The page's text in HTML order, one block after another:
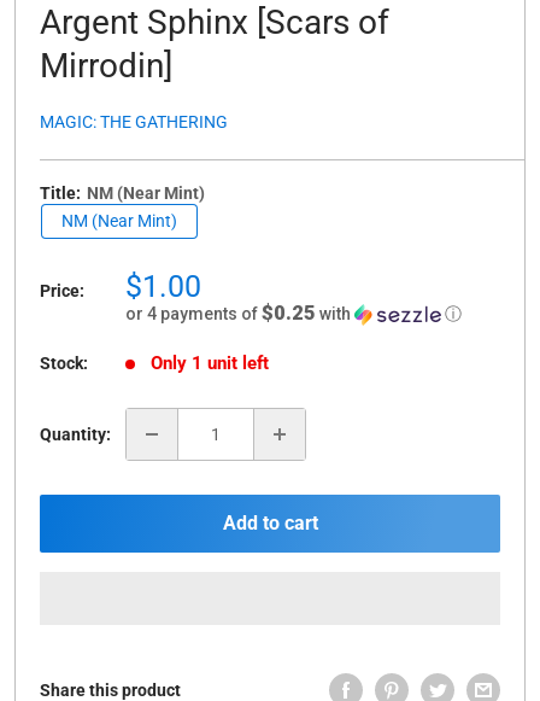
Argent Sphinx [Scars of
Mirrodin]
MAGIC: THE GATHERING
Title: NM (Near Mint)
NM (Near Mint)
Price:
Sale
price
$1.00
or 4 payments of$0.25 with ⓘ
Stock: Only 1 unit left
Quantity:
Add to cart
Share this product